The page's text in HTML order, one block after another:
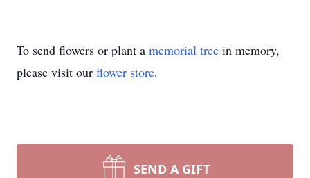
To send flowers or plant a memorial tree in memory,
please visit our flower store.
SEND A GIFT